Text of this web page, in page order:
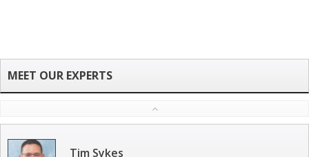
Tim Sykes